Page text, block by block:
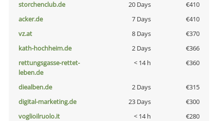
storchenclub.de
20 Days
€410
acker.de
7 Days
€410
vz.at
8 Days
€370
kath-hochheim.de
2 Days
€366
rettungsgasse-rettet-
leben.de
< 14 h €360
diealben.de 2 Days
€315
digital-marketing.de
23 Days
€300
voglioilruolo.it
< 14 h
€280